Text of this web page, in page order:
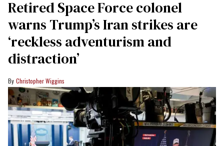
Retired Space Force colonel
warns Trump’s Iran strikes are
‘reckless adventurism and
distraction’
Christopher Wiggins